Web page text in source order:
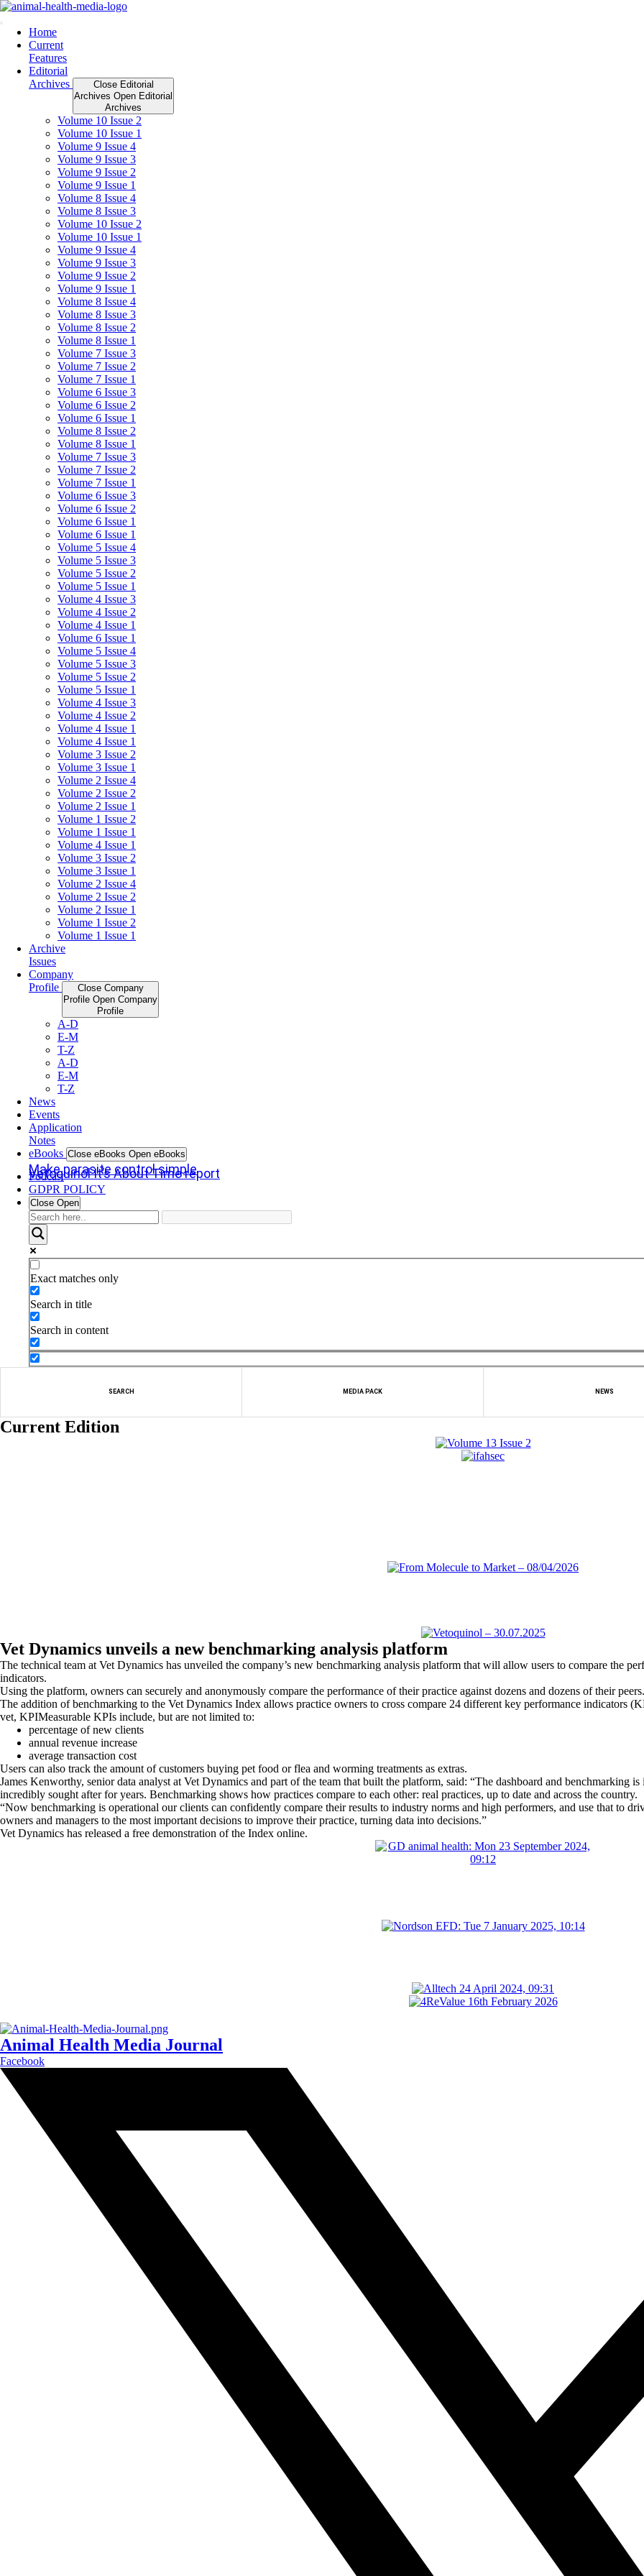
Skip
contentHome
Current
Features
Editorial
Archives
Close Editorial
Archives Open Editorial
Archives
Volume 10 Issue 2
Volume 10 Issue 1
Volume 9 Issue 4
Volume 9 Issue 3
Volume 9 Issue 2
Volume 9 Issue 1
Volume 8 Issue 4
Volume 8 Issue 3
Volume 10 Issue 2
Volume 10 Issue 1
Volume 9 Issue 4
Volume 9 Issue 3
Volume 9 Issue 2
Volume 9 Issue 1
Volume 8 Issue 4
Volume 8 Issue 3
Volume 8 Issue 2
Volume 8 Issue 1
Volume 7 Issue 3
Volume 7 Issue 2
Volume 7 Issue 1
Volume 6 Issue 3
Volume 6 Issue 2
Volume 6 Issue 1
Volume 8 Issue 2
Volume 8 Issue 1
Volume 7 Issue 3
Volume 7 Issue 2
Volume 7 Issue 1
Volume 6 Issue 3
Volume 6 Issue 2
Volume 6 Issue 1
Volume 6 Issue 1
Volume 5 Issue 4
Volume 5 Issue 3
Volume 5 Issue 2
Volume 5 Issue 1
Volume 4 Issue 3
Volume 4 Issue 2
Volume 4 Issue 1
Volume 6 Issue 1
Volume 5 Issue 4
Volume 5 Issue 3
Volume 5 Issue 2
Volume 5 Issue 1
Volume 4 Issue 3
Volume 4 Issue 2
Volume 4 Issue 1
Volume 4 Issue 1
Volume 3 Issue 2
Volume 3 Issue 1
Volume 2 Issue 4
Volume 2 Issue 2
Volume 2 Issue 1
Volume 1 Issue 2
Volume 1 Issue 1
Volume 4 Issue 1
Volume 3 Issue 2
Volume 3 Issue 1
Volume 2 Issue 4
Volume 2 Issue 2
Volume 2 Issue 1
Volume 1 Issue 2
Volume 1 Issue 1
Archive
Issues
Company
Profile
Close Company
Profile Open Company
Profile
A-D
E-M
T-Z
A-D
E-M
T-Z
News
Events
Application
Notes
eBooks Close eBooks Open eBooks
Make parasite control simple
Vetoquinol It’s About Time report
Podcast
GDPR POLICY
Close Open
Exact matches only
Search in title
Search in content
SEARCH MEDIA PACK NEWS
Current Edition
Vet Dynamics unveils a new benchmarking analysis platform
The technical team at Vet Dynamics has unveiled the company’s new benchmarking analysis platform that will allow users to compare the
indicators.
Using the platform, owners can securely and anonymously compare the performance of their practice against dozens and dozens of their peers.
The addition of benchmarking to the Vet Dynamics Index allows practice owners to cross compare 24 different key performance indicators
vet, KPIMeasurable KPIs include, but are not limited to:
percentage of new clients
annual revenue increase
average transaction cost
Users can also track the amount of customers buying pet food or flea and worming treatments as extras.
James Kenworthy, senior data analyst at Vet Dynamics and part of the team that built the platform, said: “The dashboard and benchmarking
incredibly sought after for years. Benchmarking shows how practices compare to each other: real practices, up to date and across the country.
“Now benchmarking is operational our clients can confidently compare their results to industry norms and high performers, and use that to
owners and managers to the most important decisions to improve their practice, turning data into decisions.”
Vet Dynamics has released a free demonstration of the Index online.
Animal Health Media Journal
Facebook